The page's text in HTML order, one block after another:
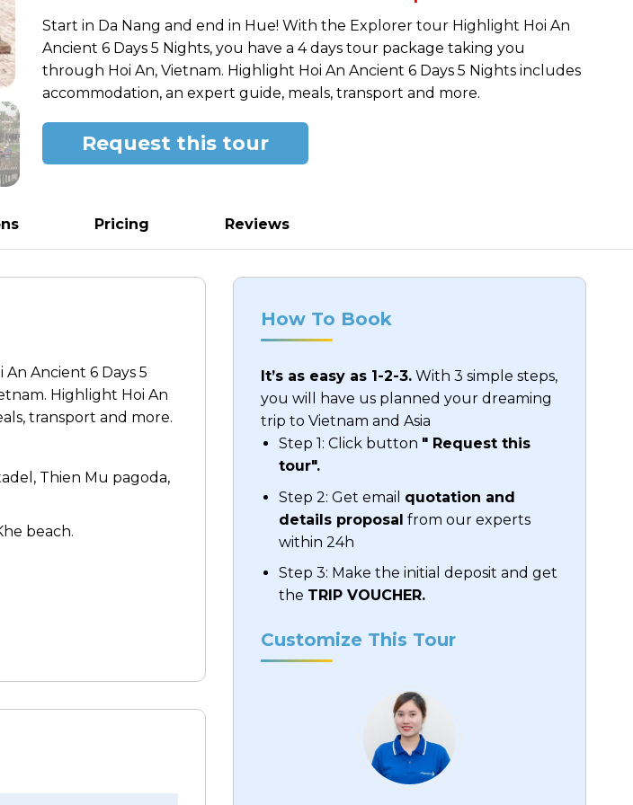
Start in Da Nang and end in Hue! With the Explorer tour Highlight Hoi An
Ancient 6 Days 5 Nights, you have a 4 days tour package taking you
through Hoi An, Vietnam. Highlight Hoi An Ancient 6 Days 5 Nights includes
accommodation, an expert guide, meals, transport and more.
Request this tour
Pricing Reviews
Ancient 6 Days 5
Highlight Hoi An
transport and more.
Thien Mu pagoda,
beach.
How To Book
It’s as easy as 1-2-3.With 3 simple steps,
you will have us planned your dreaming
trip to Vietnam and Asia
Step 1: Click button " Request this
tour".
Step 2: Get email quotation and
details proposal from our experts
within 24h
Step 3: Make the initial deposit and get
the TRIP VOUCHER.
Customize This Tour